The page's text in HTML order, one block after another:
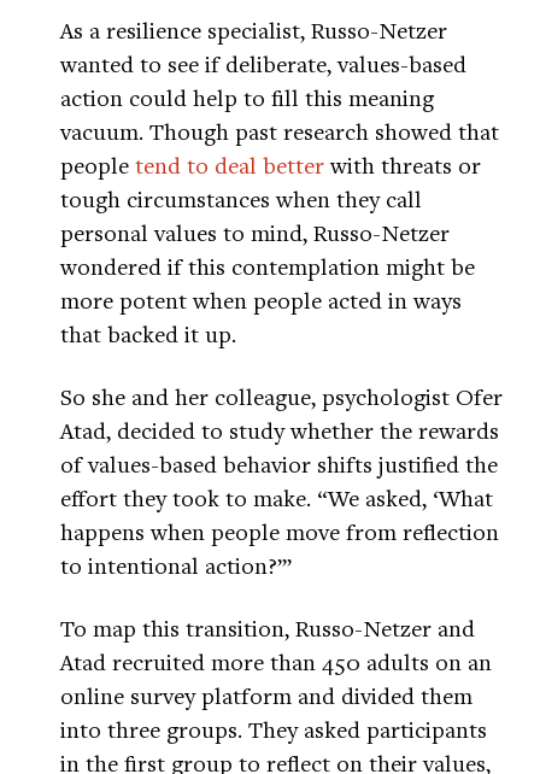
As a resilience specialist, Russo-Netzer
wanted to see if deliberate, values-based
action could help to fill this meaning
vacuum. Though past research showed that
people tend to deal betterwith threats or
tough circumstances when they call
personal values to mind, Russo-Netzer
wondered if this contemplation might be
more potent when people acted in ways
that backed it up.
So she and her colleague, psychologist Ofer
Atad, decided to study whether the rewards
of values-based behavior shifts justified the
effort they took to make. “We asked, ‘What
happens when people move from reflection
to intentional action?’”
To map this transition, Russo-Netzer and
Atad recruited more than 450 adults on an
online survey platform and divided them
into three groups. They asked participants
in the first group to reflect on their values,